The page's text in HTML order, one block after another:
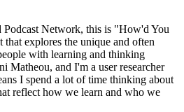
Podcast Network, this is "How'd You
explores the unique and often
with learning and thinking
Matheou, and I'm a user researcher
I spend a lot of time thinking about
reflect how we learn and who we